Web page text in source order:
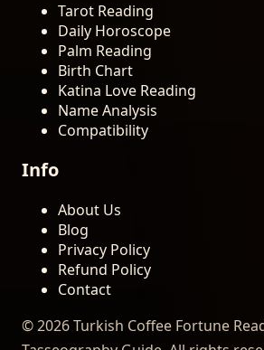
Tarot Reading
Daily Horoscope
Palm Reading
Birth Chart
Katina Love Reading
Name Analysis
Compatibility
Info
About Us
Blog
Privacy Policy
Refund Policy
Contact
© 2026 Turkish Coffee Fortune